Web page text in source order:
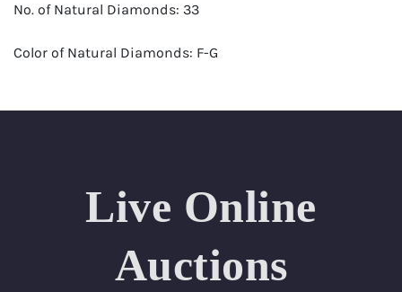
No. of Natural Diamonds: 33
Color of Natural Diamonds: F-G
No. of Secondary Gemstones: 1
Jewelry Type: Ring
Live Online
Auctions